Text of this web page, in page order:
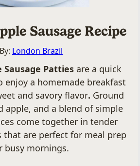
Sausage Recipe
By: London Brazil
Sausage Patties are a quick
enjoy a homemade breakfast
and savory flavor. Ground
apple, and a blend of simple
come together in tender
that are perfect for meal prep
busy mornings.